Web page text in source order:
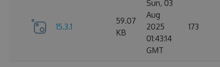
15.3.1
59.07
KB
Sun, 03
Aug
2025
01:43:14
GMT
173